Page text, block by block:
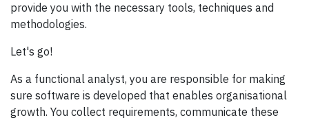
provide you with the necessary tools, techniques and
methodologies.
Let's go!
As a functional analyst, you are responsible for making
sure software is developed that enables organisational
growth. You collect requirements, communicate these